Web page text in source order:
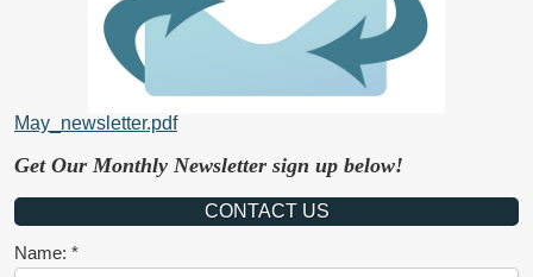
May_newsletter.pdf
Get Our Monthly Newsletter sign up below!
CONTACT US
Name: